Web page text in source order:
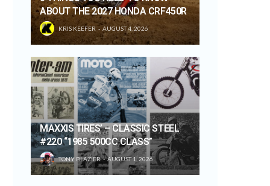
ABOUT THE 2027 HONDA CRF450R
KRIS KEEFER AUGUST 4, 2026
MAXXIS TIRES’ – CLASSIC STEEL
#220 “1985 500CC CLASS”
TONY BLAZIER AUGUST 1, 2026